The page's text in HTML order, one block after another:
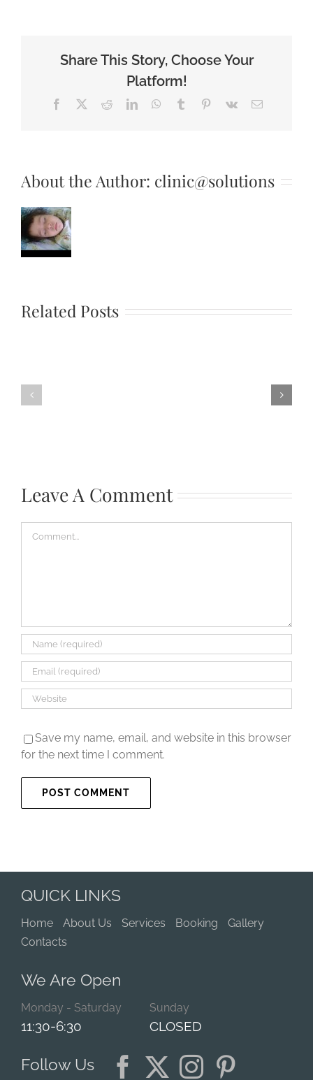
Share This Story, Choose Your
Platform!
Facebook RedditLinkedInWhatsApp
Tumblr Pinterest
Vk Email
About the Author: clinic@solutions
Related Posts
Extension
open
Leave A Comment
Save my name, email, and website in this browser
for the next time I comment.
QUICK LINKS
Home About Us Services Booking
Gallery
Contacts
We Are Open
Monday - Saturday
11:30-6:30
Sunday
CLOSED
Follow Us